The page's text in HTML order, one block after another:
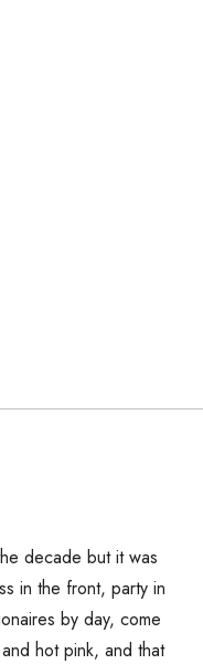
decade but it was
in the front, party in
by day, come
hot pink, and that